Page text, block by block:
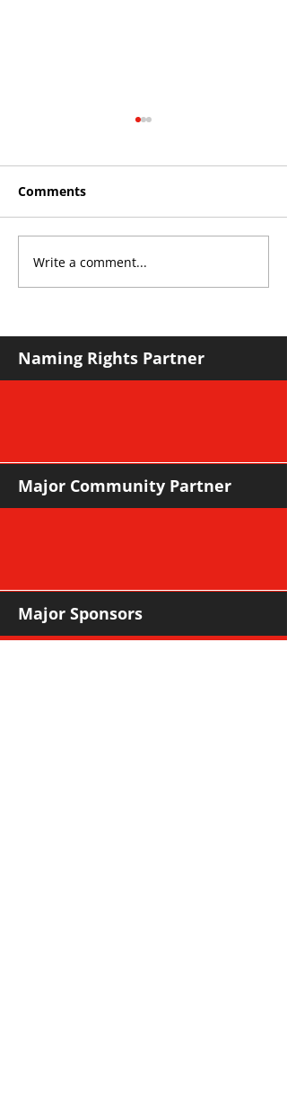
THE KING OF SOUTH
CROYDON
Comments
Write a comment...
Naming Rights Partner
Major Community Partner
Major Sponsors